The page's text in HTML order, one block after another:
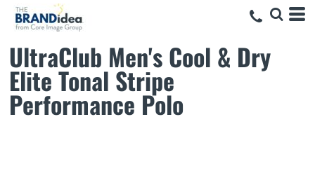
UltraClub Men's Cool & Dry
Elite Tonal Stripe
Performance Polo